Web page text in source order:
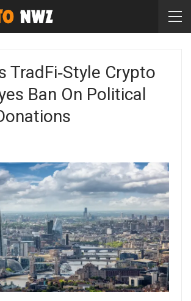
TradFi‑Style Crypto
Ban On Political